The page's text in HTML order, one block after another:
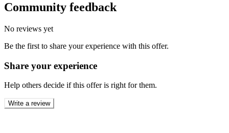
Community feedback
No reviews yet
Be the first to share your experience with this offer.
Share your experience
Help others decide if this offer is right for them.
Write a review